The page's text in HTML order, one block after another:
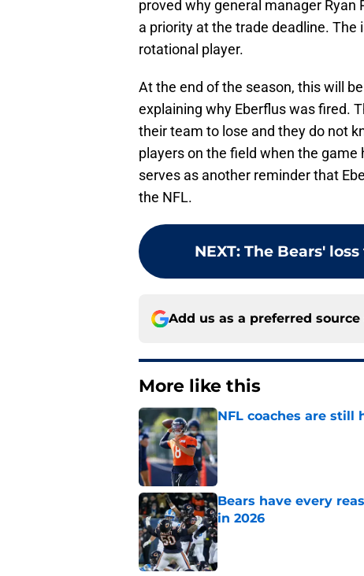
proved why general manager
a priority at the trade deadline.
rotational player.
At the end of the season, this will
explaining why Eberflus was fired.
their team to lose and they do not
players on the field when the
serves as another reminder that
the NFL.
NEXT: The Bears'
Add us as a preferred source
More like this
NFL coaches are
Published by on Invalid Date
Bears have every
in 2026
Published by on Invalid Date